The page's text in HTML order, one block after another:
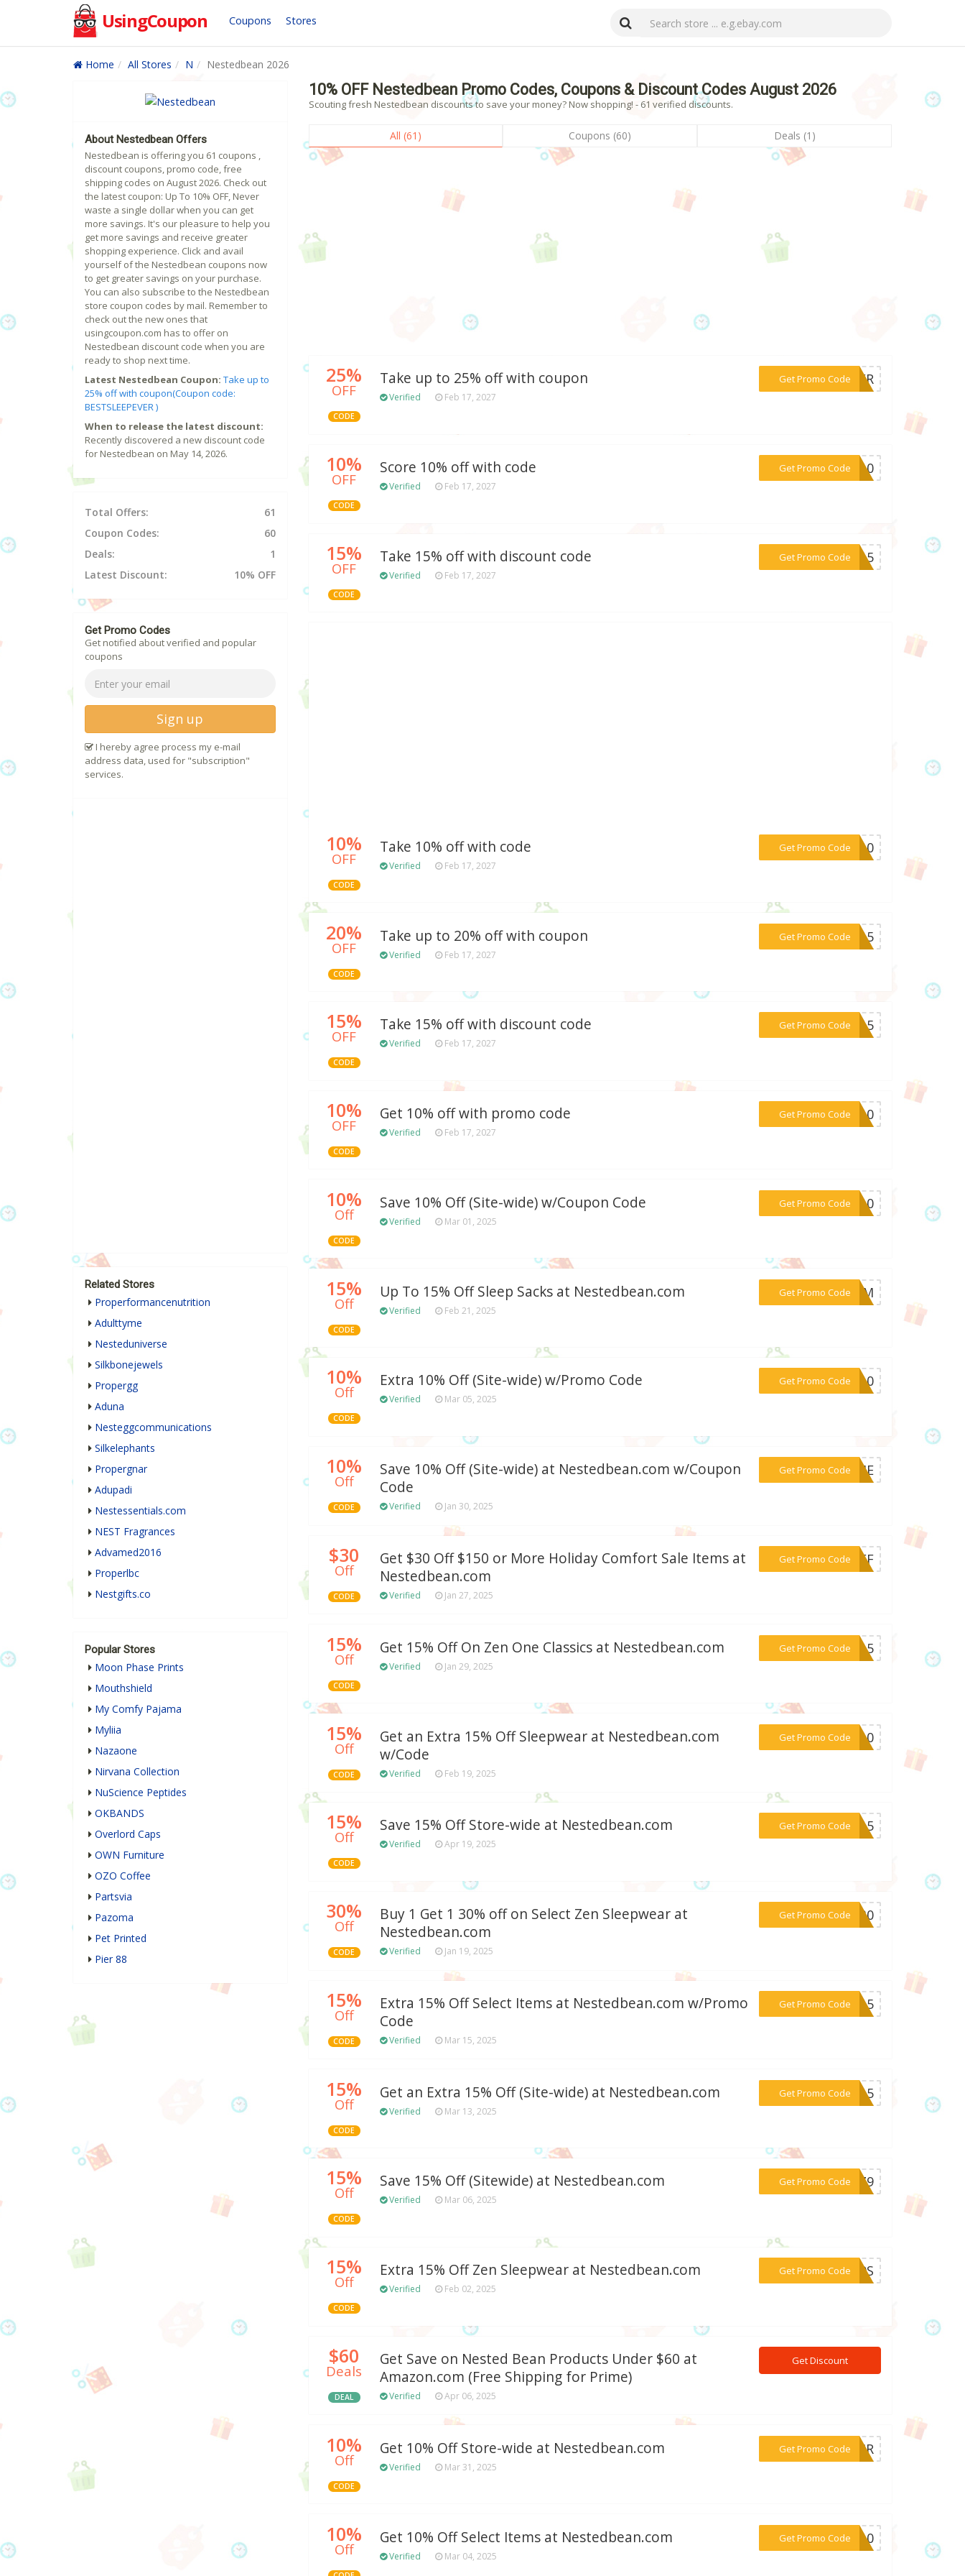
UsingCoupon Coupons Stores
Home All Stores N Nestedbean 2026
10% OFF Nestedbean Promo Codes, Coupons & Discount Codes August 2026
Scouting fresh Nestedbean discounts to save your money? Now shopping! - 61 verified discounts.
All (61) Coupons (60) Deals (1)
25%
OFF
CODE
Take up to 25% off with coupon
Verified Feb 17, 2027
Get Promo Code
***EVER
10%
OFF
CODE
Score 10% off with code
Verified Feb 17, 2027
Get Promo Code
***ER10
15%
OFF
CODE
Take 15% off with discount code
Verified Feb 17, 2027
Get Promo Code
***RE15
10%
OFF
CODE
Take 10% off with code
Verified Feb 17, 2027
Get Promo Code
***DS10
20%
OFF
CODE
Take up to 20% off with coupon
Verified Feb 17, 2027
Get Promo Code
***ED15
15%
OFF
CODE
Take 15% off with discount code
Verified Feb 17, 2027
Get Promo Code
***EN15
10%
OFF
CODE
Get 10% off with promo code
Verified Feb 17, 2027
Get Promo Code***LE10
10%
Off
CODE
Save 10% Off (Site-wide) w/Coupon Code
Verified Mar 01, 2025
Get Promo Code
***ER10
15%
Off
CODE
Up To 15% Off Sleep Sacks at Nestedbean.com
Verified Feb 21, 2025
Get Promo Code
***SONM
10%
Off
CODE
Extra 10% Off (Site-wide) w/Promo Code
Verified Mar 05, 2025
Get Promo Code***LI10
10%
Off
CODE
Save 10% Off (Site-wide) at Nestedbean.com w/Coupon
Code
Verified Jan 30, 2025
Get Promo Code
***ORME
$30
Off
CODE
Get $30 Off $150 or More Holiday Comfort Sale Items at
Nestedbean.com
Verified Jan 27, 2025
Get Promo Code
***%OFF
15%
Off
CODE
Get 15% Off On Zen One Classics at Nestedbean.com
Verified Jan 29, 2025
Get Promo Code
***AN15
15%
Off
CODE
Get an Extra 15% Off Sleepwear at Nestedbean.com
w/Code
Verified Feb 19, 2025
Get Promo Code
***RA10
15%
Off
CODE
Save 15% Off Store-wide at Nestedbean.com
Verified Apr 19, 2025
Get Promo Code
***TO15
30%
Off
CODE
Buy 1 Get 1 30% off on Select Zen Sleepwear at
Nestedbean.com
Verified Jan 19, 2025
Get Promo Code
***GO30
15%
Off
CODE
Extra 15% Off Select Items at Nestedbean.com w/Promo
Code
Verified Mar 15, 2025
Get Promo Code
***YH15
15%
Off
CODE
Get an Extra 15% Off (Site-wide) at Nestedbean.com
Verified Mar 13, 2025
Get Promo Code***LE15
15%
Off
CODE
Save 15% Off (Sitewide) at Nestedbean.com
Verified Mar 06, 2025
Get Promo Code***DJZ9
15%
Off
CODE
Extra 15% Off Zen Sleepwear at Nestedbean.com
Verified Feb 02, 2025
Get Promo Code
***2Z9S
$60
Deals
DEAL
Get Save on Nested Bean Products Under $60 at
Amazon.com (Free Shipping for Prime)
Verified Apr 06, 2025
Get Discount
10%
Off
CODE
Get 10% Off Store-wide at Nestedbean.com
Verified Mar 31, 2025
Get Promo Code
***WGMR
10%
Off
Get 10% Off Select Items at Nestedbean.com
Verified Mar 04, 2025
Get Promo Code
***NG10
About Nestedbean Offers
Nestedbean is offering you 61 coupons ,
discount coupons, promo code, free
shipping codes on August 2026. Check out
the latest coupon: Up To 10% OFF, Never
waste a single dollar when you can get
more savings. It's our pleasure to help you
get more savings and receive greater
shopping experience. Click and avail
yourself of the Nestedbean coupons now
to get greater savings on your purchase.
You can also subscribe to the Nestedbean
store coupon codes by mail. Remember to
check out the new ones that
usingcoupon.com has to offer on
Nestedbean discount code when you are
ready to shop next time.
Latest Nestedbean Coupon: Take up to
25% off with coupon(Coupon code:
BESTSLEEPEVER )
When to release the latest discount:
Recently discovered a new discount code
for Nestedbean on May 14, 2026.
Total Offers:
61
Coupon Codes:
60
Deals:
1
Latest Discount:
10% OFF
Get Promo Codes
Get notified about verified and popular
coupons
Sign up
I hereby agree process my e-mail
address data, used for "subscription"
services.
Related Stores
Properformancenutrition
Adulttyme
Nesteduniverse
Silkbonejewels
Propergg
Aduna
Nesteggcommunications
Silkelephants
Propergnar
Adupadi
Nestessentials.com
NEST Fragrances
Advamed2016
Properlbc
Nestgifts.co
Popular Stores
Moon Phase Prints
Mouthshield
My Comfy Pajama
Myliia
Nazaone
Nirvana Collection
NuScience Peptides
OKBANDS
Overlord Caps
OWN Furniture
OZO Coffee
Partsvia
Pazoma
Pet Printed
Pier 88